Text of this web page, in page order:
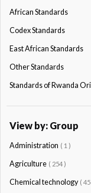
African Standards
Codex Standards
East African Standards
Other Standards
Standards of Rwanda
View by: Group
Administration ( 1 )
Agriculture ( 254 )
Chemical technology (